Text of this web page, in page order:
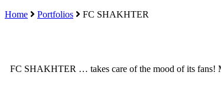
Home
Portfolios FC SHAKHTER
FC SHAKHTER … takes care of the mood of its fans!